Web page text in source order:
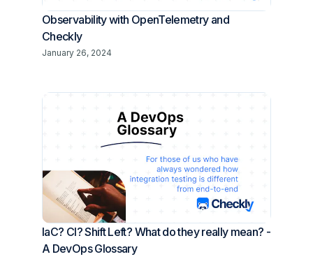
Observability with OpenTelemetry and
Checkly
January 26, 2024
IaC? CI? Shift Left? What do they really mean? -
A DevOps Glossary